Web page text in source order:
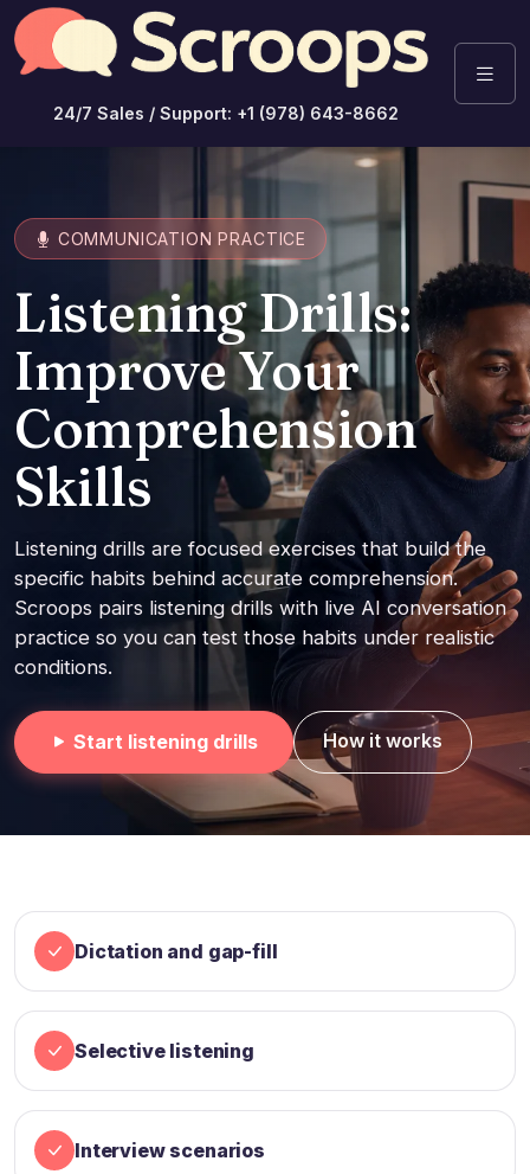
24/7 Sales / Support: +1 (978) 643-8662
COMMUNICATION PRACTICE
Listening Drills:
Improve Your
Comprehension
Skills
Listening drills are focused exercises that build the
specific habits behind accurate comprehension.
Scroops pairs listening drills with live AI conversation
practice so you can test those habits under realistic
conditions.
Start listening drills How it works
Dictation and gap-fill
Selective listening
Interview scenarios